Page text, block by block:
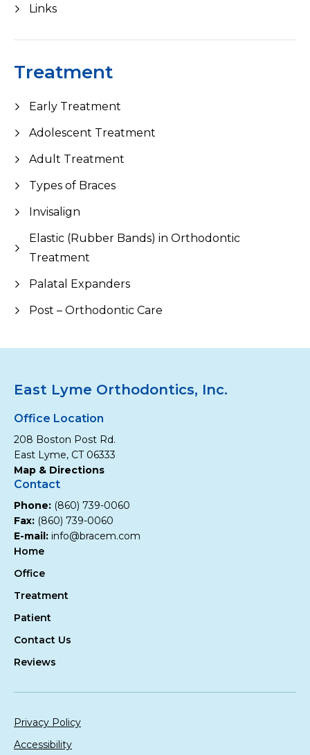
Links
Treatment
Early Treatment
Adolescent Treatment
Adult Treatment
Types of Braces
Invisalign
Elastic (Rubber Bands) in Orthodontic
Treatment
Palatal Expanders
Post – Orthodontic Care
East Lyme Orthodontics, Inc.
Office Location
208 Boston Post Rd.
East Lyme, CT 06333
Map & Directions
Contact
Phone: (860) 739-0060
Fax: (860) 739-0060
E-mail: info@bracem.com
Home
Office
Treatment
Patient
Contact Us
Reviews
Privacy Policy
Accessibility